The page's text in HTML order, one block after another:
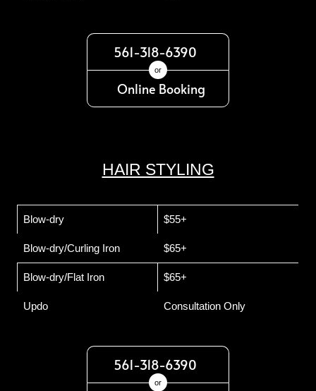
561-318-6390
or
Online Booking
HAIR STYLING
Blow-dry $55+
Blow-dry/Curling Iron $65+
Blow-dry/Flat Iron $65+
Updo Consultation Only
561-318-6390
or